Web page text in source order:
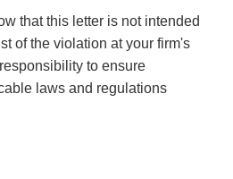
that this letter is not intended
of the violation at your firm's
to ensure
laws and regulations